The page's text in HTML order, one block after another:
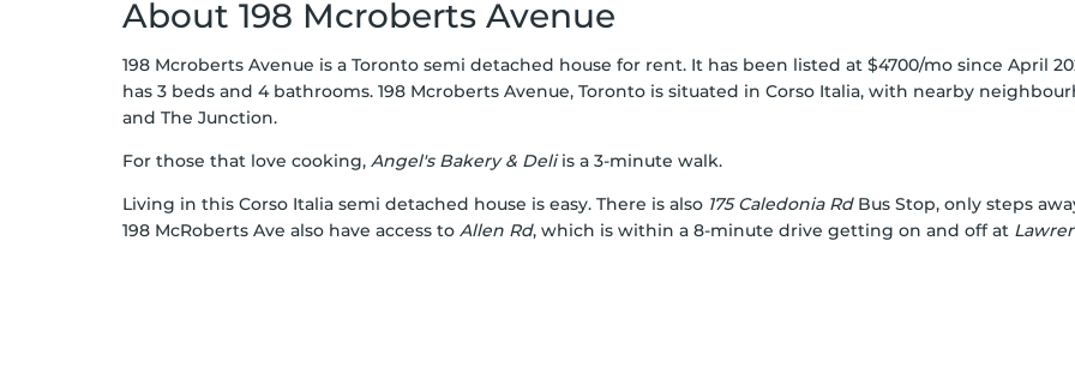
About 198 Mcroberts Avenue
198 Mcroberts Avenue is a Toronto semi detached house for rent. It has been listed at $4700/mo since April
has 3 beds and 4 bathrooms. 198 Mcroberts Avenue, Toronto is situated in Corso Italia, with nearby
and The Junction.
For those that love cooking, Angel's Bakery & Deliis a 3-minute walk.
Living in this Corso Italia semi detached house is easy. There is also 175 Caledonia RdBus Stop, only steps
198 McRoberts Ave also have access to Allen Rd, which is within a 8-minute drive getting on and off at